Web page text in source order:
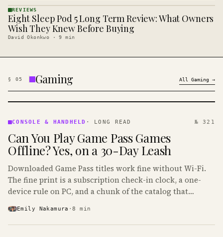
REVIEWS
· KINJA
REVIEWS
Eight Sleep Pod 5 Long Term Review: What Owners
Wish They Knew Before Buying
David Okonkwo ·9 min
§ 05 Gaming All Gaming →
&
· KINJA
CONSOLE & HANDHELD · LONG READ № 321
Can You Play Game Pass Games
Offline? Yes, on a 30-Day Leash
Downloaded Game Pass titles work fine without Wi-Fi.
The fine print is a subscription check-in clock, a one-
device rule on PC, and a chunk of the catalog that
Emily Nakamura ·8 min